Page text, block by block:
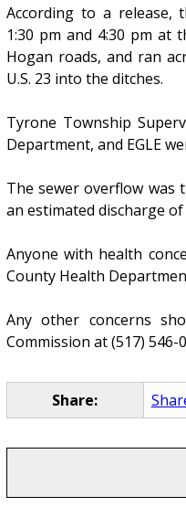
According to a release,
1:30 pm and 4:30 pm at
Hogan roads, and ran
U.S. 23 into the ditches.
Tyrone Township
Department, and EGLE
The sewer overflow
an estimated discharge of
Anyone with health
County Health
Any other concerns
Commission at (517) 546-
Share: